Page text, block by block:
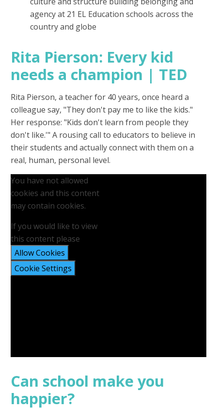
agency at 21 EL Education schools across the
country and globe
Rita Pierson: Every kid
needs a champion | TED
Rita Pierson, a teacher for 40 years, once heard a
colleague say, "They don't pay me to like the kids."
Her response: "Kids don't learn from people they
don't like.'" A rousing call to educators to believe in
their students and actually connect with them on a
real, human, personal level.
You have not allowed
cookies and this content
may contain cookies.
If you would like to view
this content please
Allow Cookies
Cookie Settings
Can school make you
happier?